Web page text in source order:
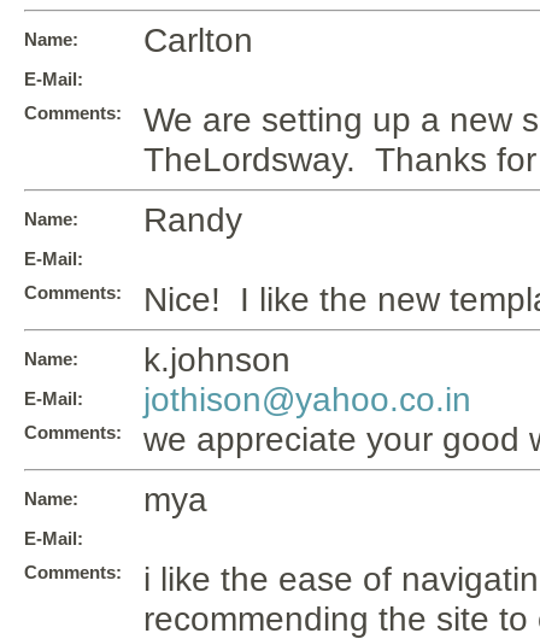
Name: Carlton
E-Mail:
Comments:
We are setting up a new
TheLordsway. Thanks
Name: Randy
E-Mail:
Comments:
Nice! I like the new
Name: k.johnson
E-Mail: jothison@yahoo.co.in
Comments: we appreciate your good
Name: mya
E-Mail:
Comments:
i like the ease of
recommending the site